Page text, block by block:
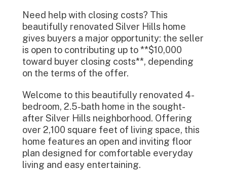
Need help with closing costs? This
beautifully renovated Silver Hills home
gives buyers a major opportunity: the seller
is open to contributing up to **$10,000
toward buyer closing costs**, depending
on the terms of the offer.
Welcome to this beautifully renovated 4-
bedroom, 2.5-bath home in the sought-
after Silver Hills neighborhood. Offering
over 2,100 square feet of living space, this
home features an open and inviting floor
plan designed for comfortable everyday
living and easy entertaining.